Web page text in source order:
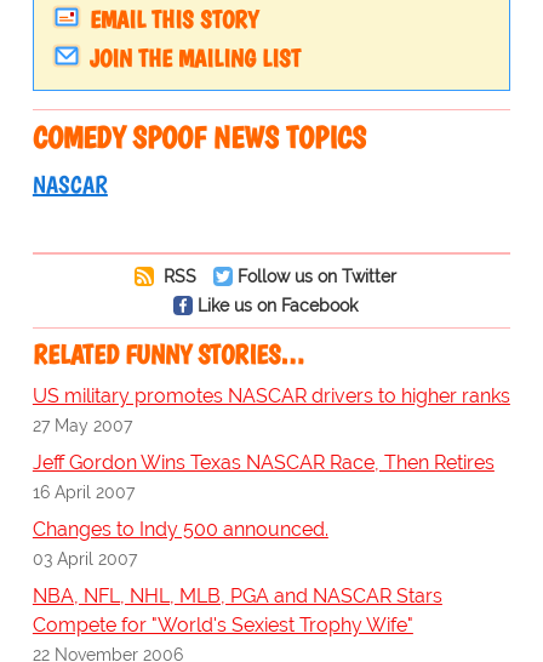
EMAIL THIS STORY
JOIN THE MAILING LIST
COMEDY SPOOF NEWS TOPICS
NASCAR
RSS
Follow us on Twitter
Like us on Facebook
RELATED FUNNY STORIES…
US military promotes NASCAR drivers to higher ranks
27 May 2007
Jeff Gordon Wins Texas NASCAR Race, Then Retires
16 April 2007
Changes to Indy 500 announced.
03 April 2007
NBA, NFL, NHL, MLB, PGA and NASCAR Stars
Compete for "World's Sexiest Trophy Wife"
22 November 2006